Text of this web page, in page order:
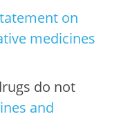
on
medicines
do not
and